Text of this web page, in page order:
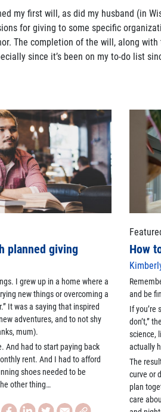
my first will, as did my husband (in
for giving to some specific
The completion of the will, along
since it’s been on my to-do list
planned giving
I grew up in a home where a
new things or overcoming a
It was a saying that inspired
adventures, and to not shy
mum).
And had to start paying back
rent. And I had to afford
shoes needed to be
other thing…
How
and be
If you’re
don’t,”
science,
actually
The
curve or
plan
care